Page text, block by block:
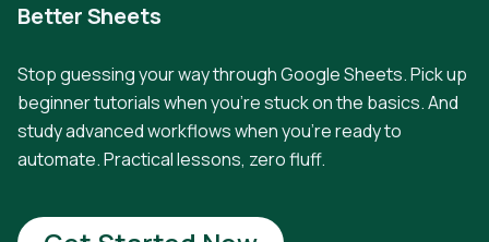
Better Sheets
Stop guessing your way through Google Sheets. Pick up
beginner tutorials when you're stuck on the basics. And
study advanced workflows when you're ready to
automate. Practical lessons, zero fluff.